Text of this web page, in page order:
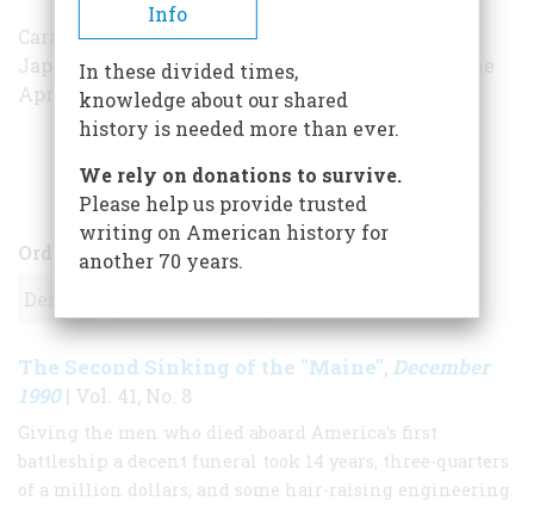
Carmine Prioli’s article on the
Japaneseballoon-bomb campaign appeared in the
April/May 1982 issue.
ARTICLES BY THIS AUTHOR
Order
The Second Sinking of the "Maine", December
1990| Vol. 41, No. 8
Giving the men who died aboard America’s first
battleship a decent funeral took 14 years, three-quarters
of a million dollars, and some hair-raising engineering.
Info
In these divided times,
knowledge about our shared
history is needed more than ever.
We rely on donations to survive.
Please help us provide trusted
writing on American history for
another 70 years.